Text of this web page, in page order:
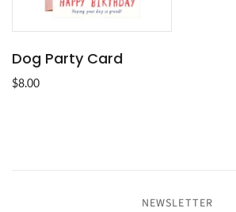
Dog Party Card
$8.00
NEWSLETTER